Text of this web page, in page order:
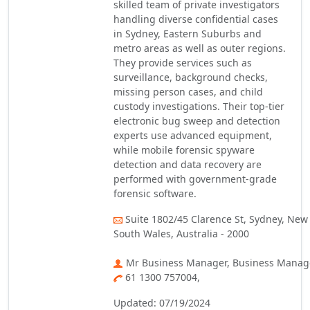
skilled team of private investigators
handling diverse confidential cases
in Sydney, Eastern Suburbs and
metro areas as well as outer regions.
They provide services such as
surveillance, background checks,
missing person cases, and child
custody investigations. Their top-tier
electronic bug sweep and detection
experts use advanced equipment,
while mobile forensic spyware
detection and data recovery are
performed with government-grade
forensic software.
Suite 1802/45 Clarence St, Sydney, New
South Wales, Australia - 2000
Mr Business Manager, Business
61 1300 757004,
Updated: 07/19/2024